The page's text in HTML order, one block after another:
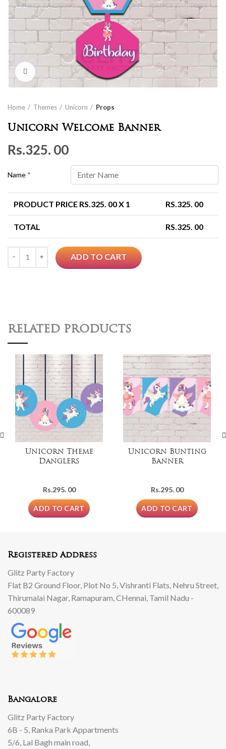
Click to enlarge
Home Themes Unicorn Props
Unicorn Welcome Banner
Rs.325. 00
Name *
PRODUCT PRICE RS.325. 00X 1 RS.325. 00
TOTAL RS.325. 00
ADD TO CART
RELATED PRODUCTS
Unicorn Theme
Danglers
Rs.295. 00
ADD TO CART
Unicorn Bunting
Banner
Rs.295. 00
ADD TO CART
Registered Address
Glitz Party Factory
Flat B2 Ground Floor, Plot No 5, Vishranti Flats, Nehru Street,
Thirumalai Nagar, Ramapuram, CHennai, Tamil Nadu -
600089
Bangalore
Glitz Party Factory
6B - 5, Ranka Park Appartments
5/6, Lal Bagh main road,